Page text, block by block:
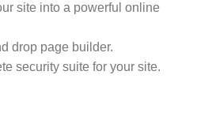
site into a powerful online
drop page builder.
security suite for your site.